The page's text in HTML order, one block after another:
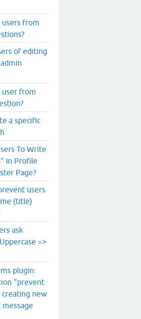
from
of editing
from
a specific
To Write
In Profile
Page?
users
(title)
ask
=>
plugin:
"prevent
new